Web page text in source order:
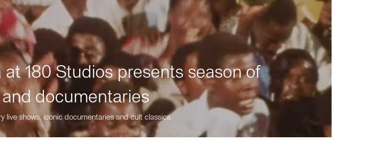
180 Studios presents season of
documentaries
live shows, iconic documentaries and cult classics.